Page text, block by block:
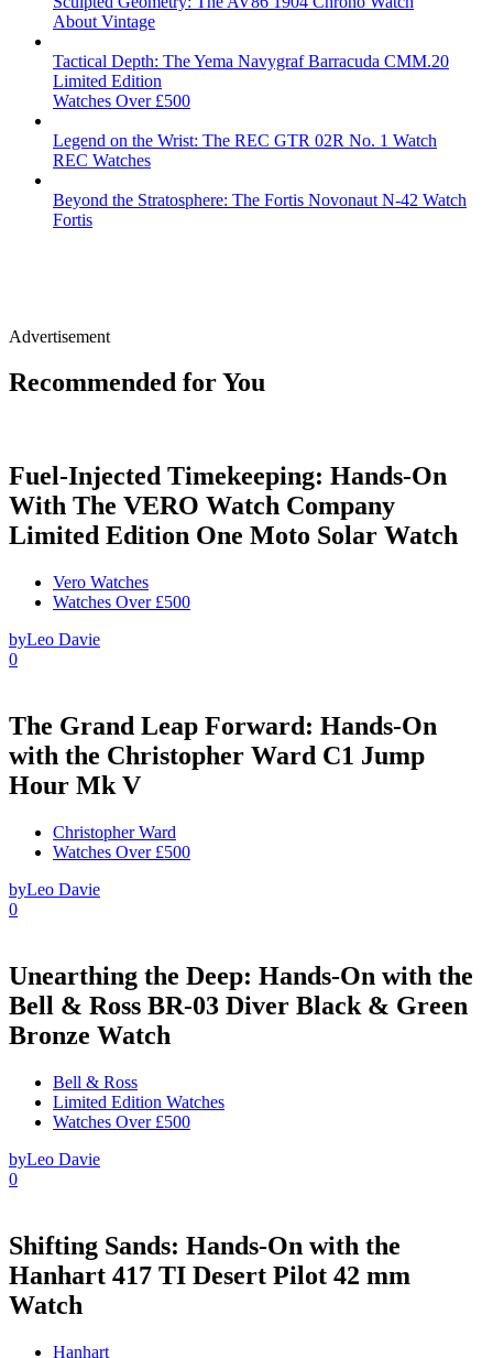
About Vintage
Tactical Depth: The Yema Navygraf Barracuda CMM.20
Limited Edition
Watches Over £500
Legend on the Wrist: The REC GTR 02R No. 1 Watch
REC Watches
Beyond the Stratosphere: The Fortis Novonaut N-42 Watch
Fortis
Advertisement
Recommended for You
Fuel-Injected Timekeeping: Hands-On
With The VERO Watch Company
Limited Edition One Moto Solar Watch
Vero Watches
Watches Over £500
byLeo Davie
0
The Grand Leap Forward: Hands-On
with the Christopher Ward C1 Jump
Hour Mk V
Christopher Ward
Watches Over £500
byLeo Davie
0
Unearthing the Deep: Hands-On with the
Bell & Ross BR-03 Diver Black & Green
Bronze Watch
Bell & Ross
Limited Edition Watches
Watches Over £500
byLeo Davie
0
Shifting Sands: Hands-On with the
Hanhart 417 TI Desert Pilot 42 mm
Watch
Hanhart